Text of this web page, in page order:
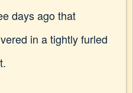
days ago that
in a tightly furled